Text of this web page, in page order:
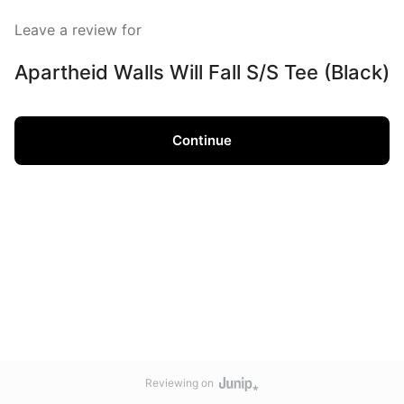
Leave a review for
Apartheid Walls Will Fall S/S Tee (Black)
Continue
Reviewing on